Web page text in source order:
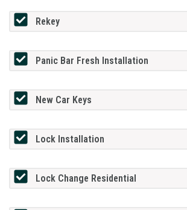
Rekey
Panic Bar Fresh Installation
New Car Keys
Lock Installation
Lock Change Residential